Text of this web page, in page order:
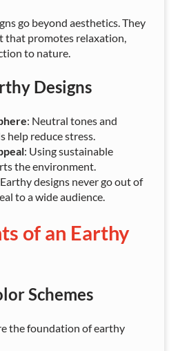
go beyond aesthetics. They
that promotes relaxation,
to nature.
Designs
: Neutral tones and
help reduce stress.
: Using sustainable
the environment.
designs never go out of
to a wide audience.
of an Earthy
Schemes
the foundation of earthy